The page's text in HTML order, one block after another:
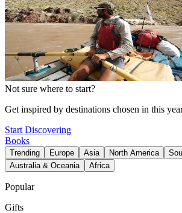
Not sure where to start?
Get inspired by destinations chosen in this
Start Discovering
Books
Trending Europe Asia North America
Australia & Oceania
Africa
Popular
Gifts